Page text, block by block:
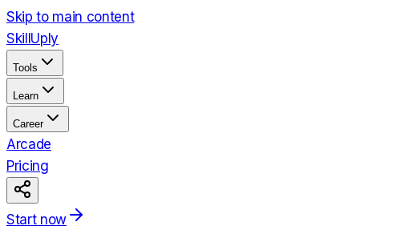
Skip to main content
Skill Uply
Tools
Learn
Career
Arcade
Pricing
Start now